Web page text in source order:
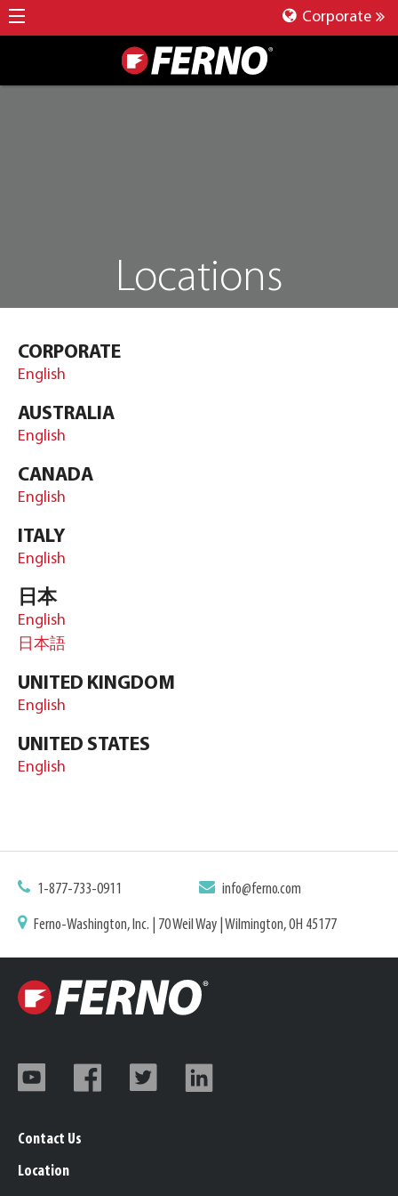
Corporate
Locations
CORPORATE
English
AUSTRALIA
English
CANADA
English
ITALY
English
日本
English
日本語
UNITED KINGDOM
English
UNITED STATES
English
1-877-733-0911 info@ferno.com
Ferno-Washington, Inc. | 70 Weil Way | Wilmington, OH 45177
Contact Us
Location